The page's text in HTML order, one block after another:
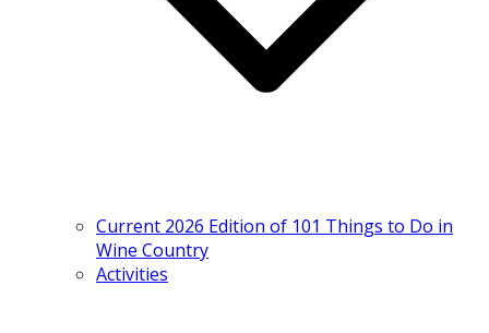
Current 2026 Edition of 101 Things to Do in
Wine Country
Activities